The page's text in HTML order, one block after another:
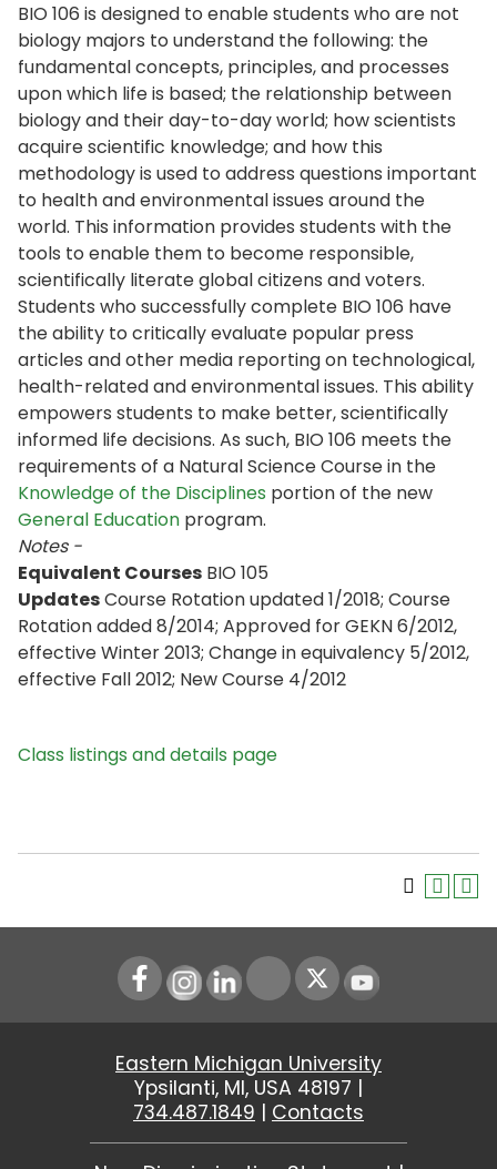
BIO 106 is designed to enable students who are not
biology majors to understand the following: the
fundamental concepts, principles, and processes
upon which life is based; the relationship between
biology and their day-to-day world; how scientists
acquire scientific knowledge; and how this
methodology is used to address questions important
to health and environmental issues around the
world. This information provides students with the
tools to enable them to become responsible,
scientifically literate global citizens and voters.
Students who successfully complete BIO 106 have
the ability to critically evaluate popular press
articles and other media reporting on technological,
health-related and environmental issues. This ability
empowers students to make better, scientifically
informed life decisions. As such, BIO 106 meets the
requirements of a Natural Science Course in the
Knowledge of the Disciplines portion of the new
General Education program.
Notes -
Equivalent Courses BIO 105
UpdatesCourse Rotation updated 1/2018; Course
Rotation added 8/2014; Approved for GEKN 6/2012,
effective Winter 2013; Change in equivalency 5/2012,
effective Fall 2012; New Course 4/2012
Class listings and details page
Instagram
LinkedIn Youtube
Eastern Michigan University
Ypsilanti, MI, USA 48197 |
734.487.1849 | Contacts